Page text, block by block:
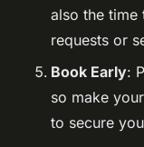
also the time
requests or
Book Early:
so make
to secure